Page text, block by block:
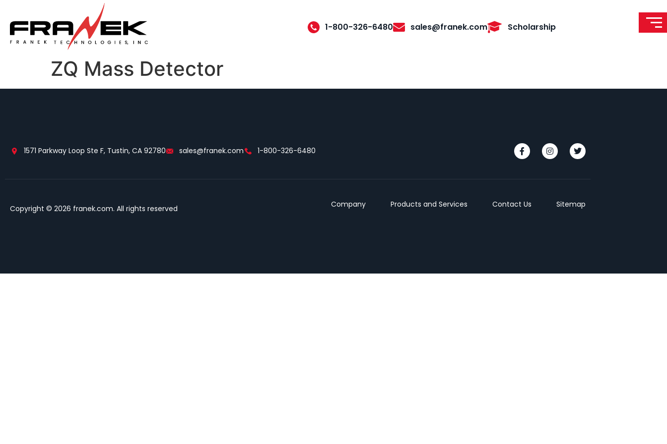
1-800-326-6480 sales@franek.com Scholarship
ZQ Mass Detector
1571 Parkway Loop Ste F, Tustin, CA 92780 sales@franek.com 1-800-326-6480
Copyright © 2026 franek.com. All rights reserved Company Products and Services Contact Us Sitemap